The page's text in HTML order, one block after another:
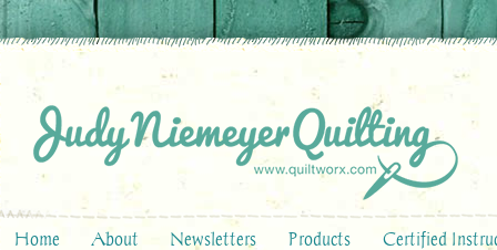
Home About Newsletters Products Certified